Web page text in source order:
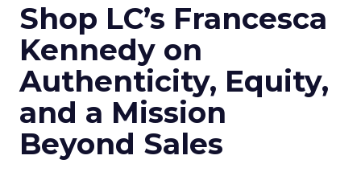
Shop LC’s Francesca
Kennedy on
Authenticity, Equity,
and a Mission
Beyond Sales